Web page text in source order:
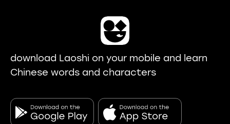
download Laoshi on your mobile and learn
Chinese words and characters